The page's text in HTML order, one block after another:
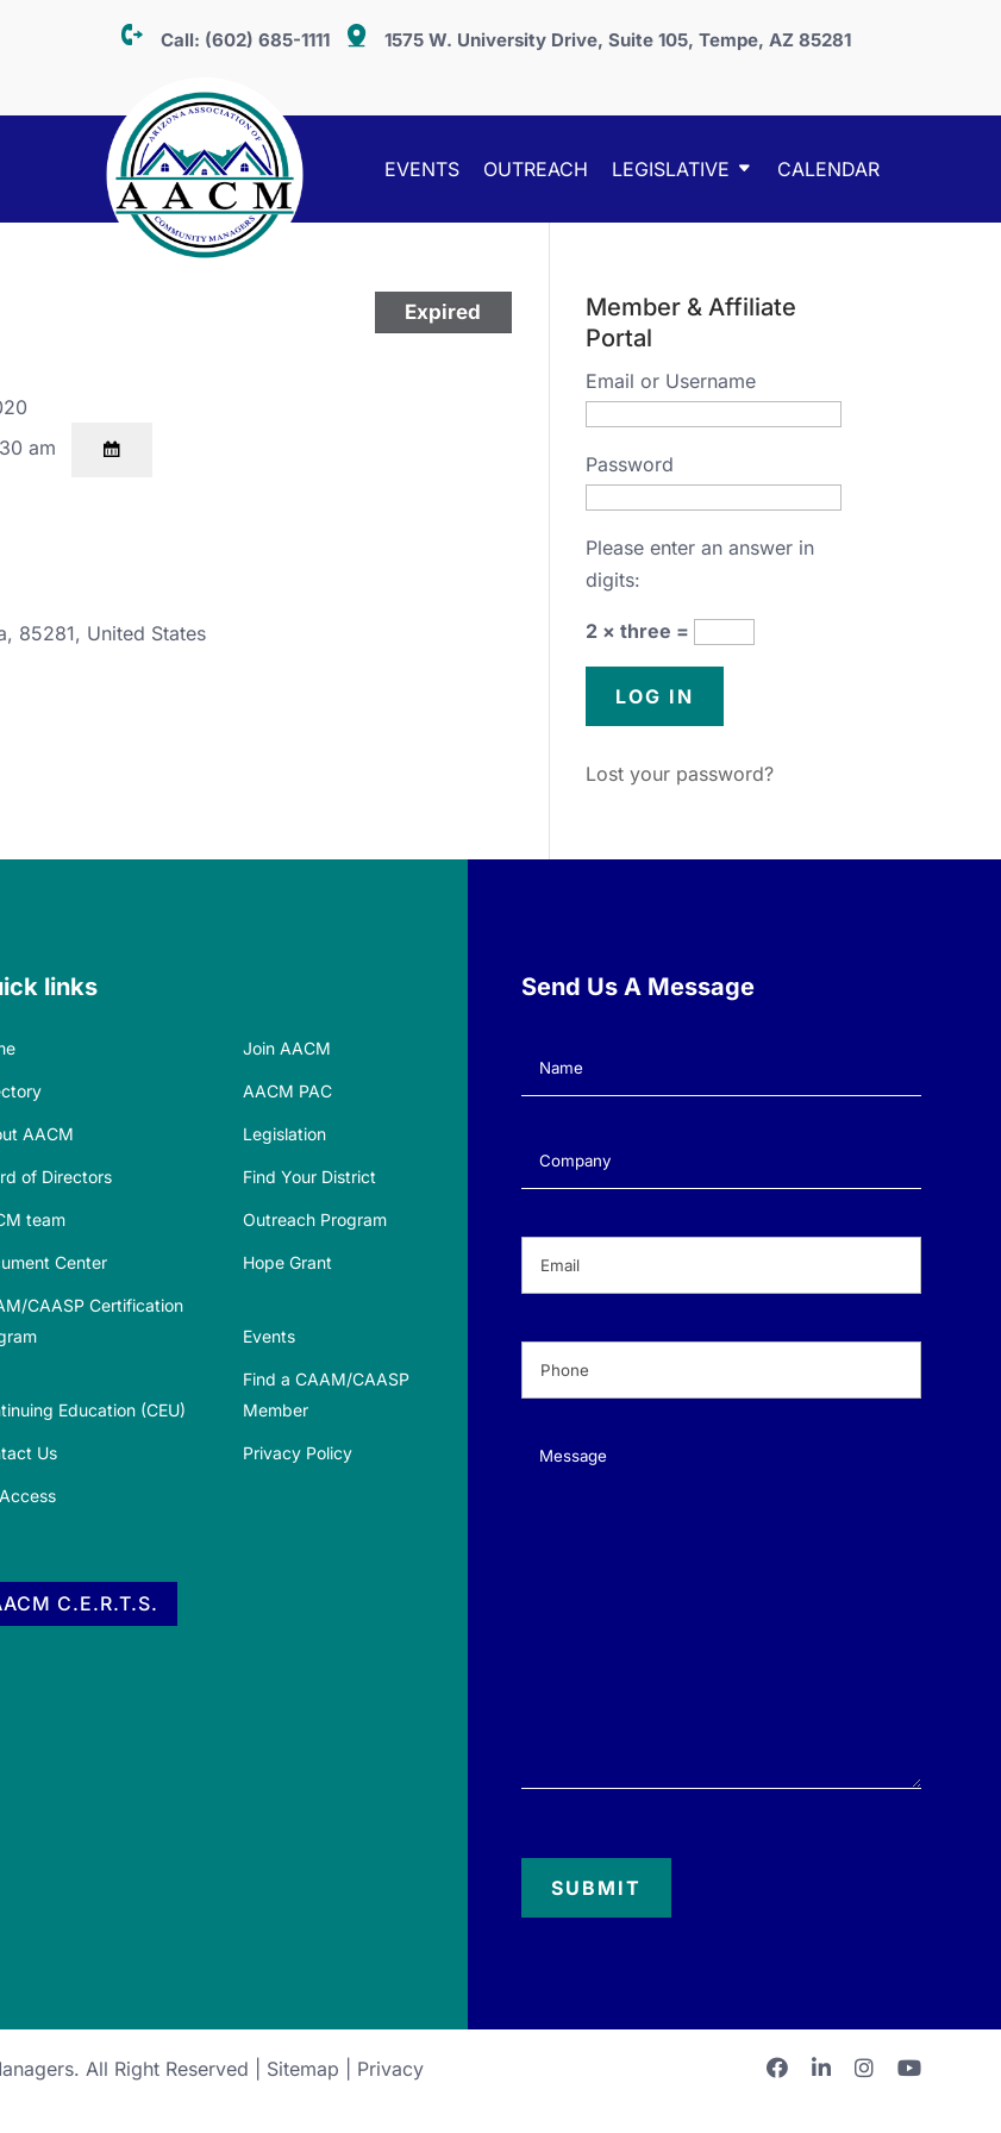
Call: (602) 685-1111 1575 W. University Drive, Suite 105, Tempe, AZ 85281
EVENTS OUTREACH LEGISLATIVE CALENDAR
Expired
am
, 85281, United States
Member & Affiliate
Portal
Email or Username
Password
Please enter an answer in
digits:
2 × three =
Lost your password?
links
Join AACM
AACM PAC
AACM Legislation
of Directors Find Your District
team Outreach Program
Center Hope Grant
CAASP Certification
Events
Education (CEU)
Find a CAAM/CAASP
Member
Us Privacy Policy
C.E.R.T.S.
Send Us A Message
Name(Required)
Company(Required)
Message(Required)
. All Right Reserved | Sitemap
Privacy